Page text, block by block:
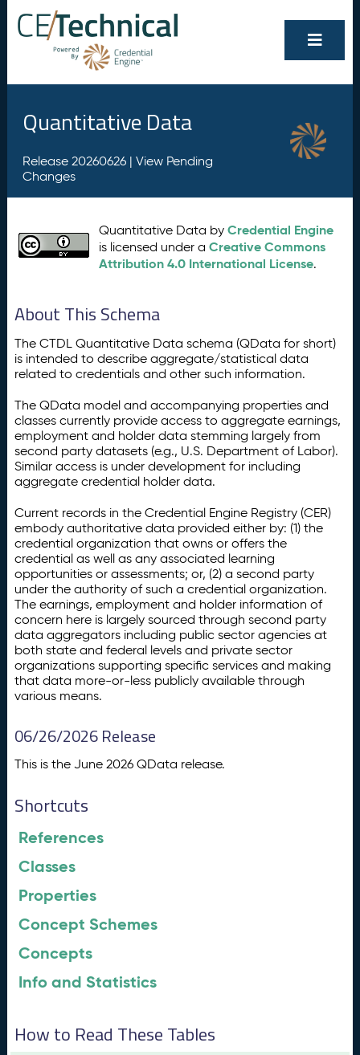
Quantitative Data
Release 20260626 | View Pending
Changes
Quantitative Data byCredential Engine
is licensed under aCreative Commons
Attribution 4.0 International License.
About This Schema
The CTDL Quantitative Data schema (QData for short)
is intended to describe aggregate/statistical data
related to credentials and other such information.
The QData model and accompanying properties and
classes currently provide access to aggregate earnings,
employment and holder data stemming largely from
second party datasets (e.g., U.S. Department of Labor).
Similar access is under development for including
aggregate credential holder data.
Current records in the Credential Engine Registry (CER)
embody authoritative data provided either by: (1) the
credential organization that owns or offers the
credential as well as any associated learning
opportunities or assessments; or, (2) a second party
under the authority of such a credential organization.
The earnings, employment and holder information of
concern here is largely sourced through second party
data aggregators including public sector agencies at
both state and federal levels and private sector
organizations supporting specific services and making
that data more-or-less publicly available through
various means.
06/26/2026 Release
This is the June 2026 QData release.
Shortcuts
References
Classes
Properties
Concept Schemes
Concepts
Info and Statistics
How to Read These Tables